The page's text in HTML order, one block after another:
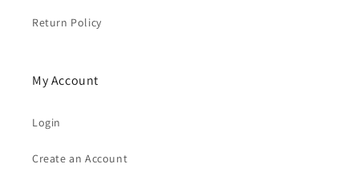
Return Policy
My Account
Login
Create an Account